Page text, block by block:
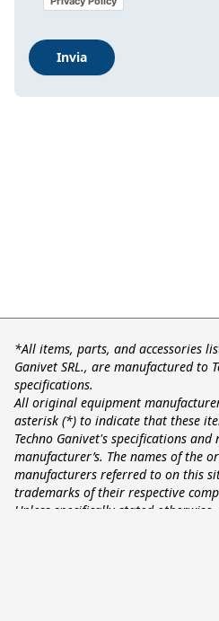
Invia
*All items, parts, and accessories
Ganivet SRL., are manufactured to
specifications.
All original equipment
asterisk (*) to indicate that these
Techno Ganivet's specifications
manufacturer’s. The names of the
manufacturers referred to on this
trademarks of their respective
Unless specifically stated otherwise,